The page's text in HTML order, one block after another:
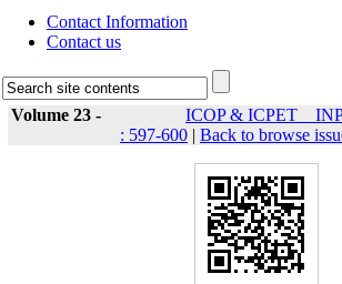
Contact Information
Contact us
Volume 23 -
ICOP & ICPET _
: 597-600 | Back to browse